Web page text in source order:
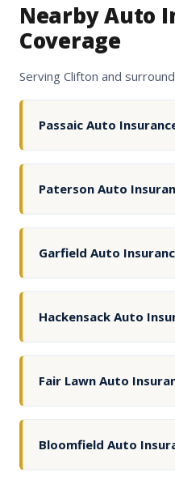
Nearby Auto
Coverage
Serving Clifton and
Passaic Auto
Paterson Auto
Garfield Auto
Hackensack Auto
Fair Lawn Auto
Bloomfield Auto